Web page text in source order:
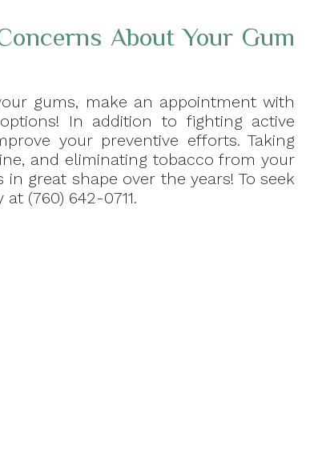
About Your Gum
gums, make an appointment with
In addition to fighting active
your preventive efforts. Taking
and eliminating tobacco from your
great shape over the years! To seek
at (760) 642-0711.